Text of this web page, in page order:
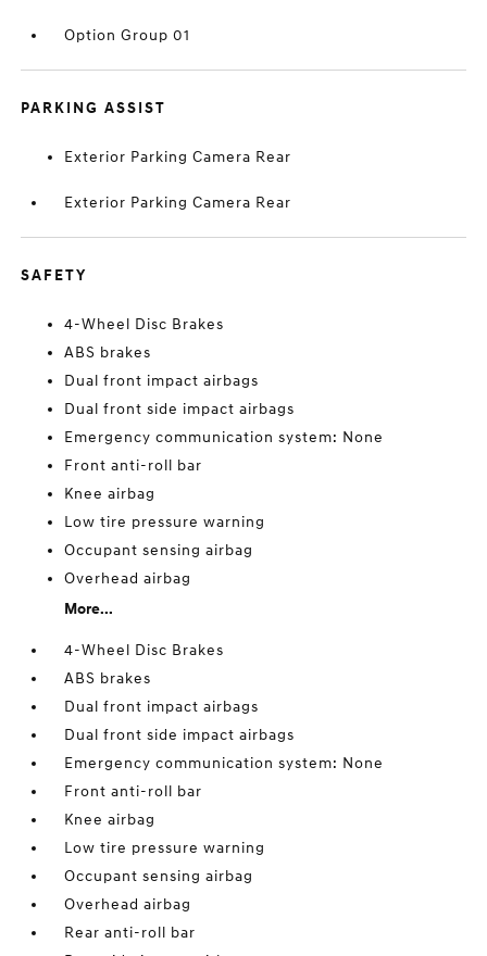
Option Group 01
PARKING ASSIST
Exterior Parking Camera Rear
Exterior Parking Camera Rear
SAFETY
4-Wheel Disc Brakes
ABS brakes
Dual front impact airbags
Dual front side impact airbags
Emergency communication system: None
Front anti-roll bar
Knee airbag
Low tire pressure warning
Occupant sensing airbag
Overhead airbag
More...
4-Wheel Disc Brakes
ABS brakes
Dual front impact airbags
Dual front side impact airbags
Emergency communication system: None
Front anti-roll bar
Knee airbag
Low tire pressure warning
Occupant sensing airbag
Overhead airbag
Rear anti-roll bar